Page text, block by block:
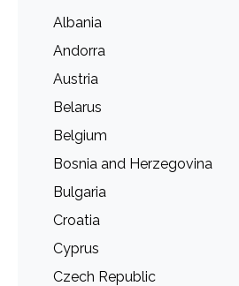
Albania
Andorra
Austria
Belarus
Belgium
Bosnia and Herzegovina
Bulgaria
Croatia
Cyprus
Czech Republic